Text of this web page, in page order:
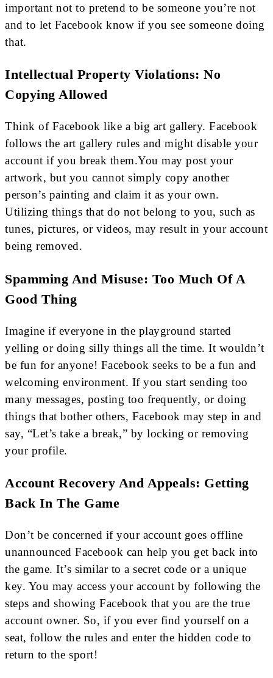
important not to pretend to be someone you’re not
and to let Facebook know if you see someone doing
that.
Intellectual Property Violations: No
Copying Allowed
Think of Facebook like a big art gallery. Facebook
follows the art gallery rules and might disable your
account if you break them.You may post your
artwork, but you cannot simply copy another
person’s painting and claim it as your own.
Utilizing things that do not belong to you, such as
tunes, pictures, or videos, may result in your account
being removed.
Spamming And Misuse: Too Much Of A
Good Thing
Imagine if everyone in the playground started
yelling or doing silly things all the time. It wouldn’t
be fun for anyone! Facebook seeks to be a fun and
welcoming environment. If you start sending too
many messages, posting too frequently, or doing
things that bother others, Facebook may step in and
say, “Let’s take a break,” by locking or removing
your profile.
Account Recovery And Appeals: Getting
Back In The Game
Don’t be concerned if your account goes offline
unannounced Facebook can help you get back into
the game. It’s similar to a secret code or a unique
key. You may access your account by following the
steps and showing Facebook that you are the true
account owner. So, if you ever find yourself on a
seat, follow the rules and enter the hidden code to
return to the sport!